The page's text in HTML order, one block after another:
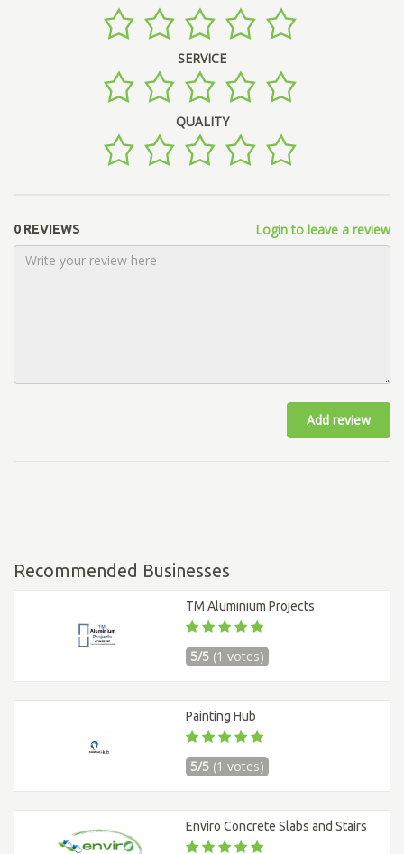
SERVICE
QUALITY
0 REVIEWS Login to leave a review
Add review
Recommended Businesses
TM Aluminium Projects
5/5 (1 votes)
Painting Hub
5/5 (1 votes)
Enviro Concrete Slabs and Stairs